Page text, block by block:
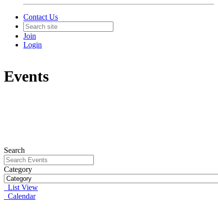
Contact Us
Join
Login
Events
Search
Category
List View
Calendar